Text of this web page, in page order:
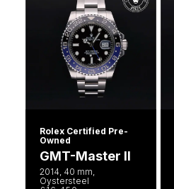
Rolex Certified Pre-
Owned
GMT-Master II
2014, 40 mm,
Oystersteel